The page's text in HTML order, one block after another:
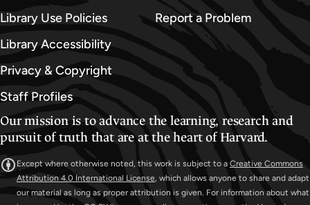
Library Use Policies
Library Accessibility
Privacy & Copyright
Staff Profiles
Report a Problem
Our mission is to advance the learning, research and
pursuit of truth that are at the heart of Harvard.
Except where otherwise noted, this work is subject to a Creative Commons
Attribution 4.0 International License , which allows anyone to share and adapt
our material as long as proper attribution is given. For information about what